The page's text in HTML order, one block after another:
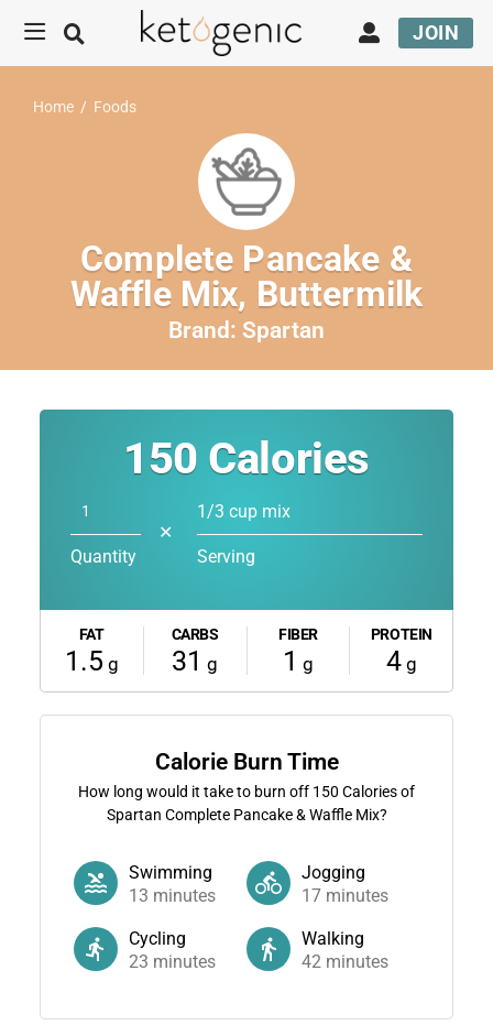
JOIN
Home / Foods
Complete Pancake &
Waffle Mix, Buttermilk
Brand: Spartan
150 Calories
Quantity
✕
1/3 cup mix
Serving
FAT
1.5 g
CARBS
31 g
FIBER
1 g
PROTEIN
4g
Calorie Burn Time
How long would it take to burn off 150 Calories of
Spartan Complete Pancake & Waffle Mix?
Swimming
13 minutes
Jogging
17 minutes
Cycling
23 minutes
Walking
42 minutes